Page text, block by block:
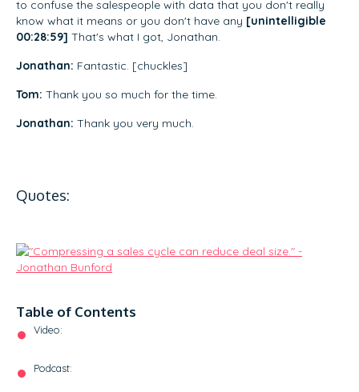
to confuse the salespeople with data that you don't really
know what it means or you don't have any [unintelligible
00:28:59] That's what I got, Jonathan.
Jonathan: Fantastic. [chuckles]
Tom: Thank you so much for the time.
Jonathan: Thank you very much.
Quotes:
Table of Contents
Video:
Podcast: